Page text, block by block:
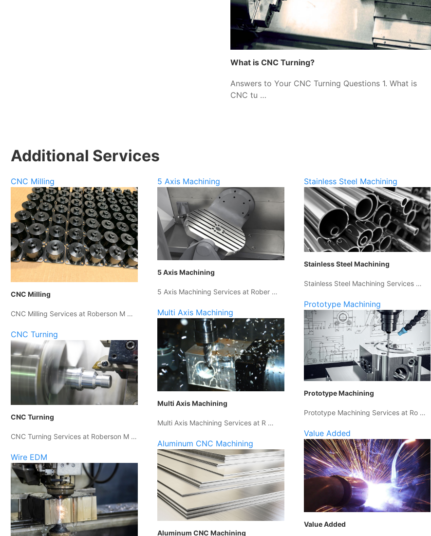
What is CNC Turning?
Answers to Your CNC Turning Questions 1. What is
CNC tu …
Additional Services
CNC Milling
CNC Milling
CNC Milling Services at Roberson M …
CNC Turning
CNC Turning
CNC Turning Services at Roberson M …
Wire EDM
5 Axis Machining
5 Axis Machining
5 Axis Machining Services at Rober …
Multi Axis Machining
Multi Axis Machining
Multi Axis Machining Services at R …
Aluminum CNC Machining
Aluminum CNC Machining
Stainless Steel Machining
Stainless Steel Machining
Stainless Steel Machining Services …
Prototype Machining
Prototype Machining
Prototype Machining Services at Ro …
Value Added
Value Added